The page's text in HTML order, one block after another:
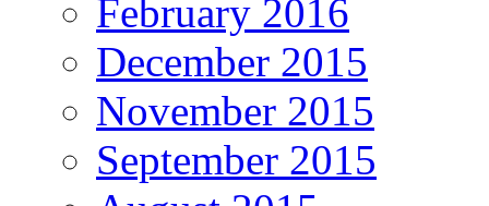
February 2016
December 2015
November 2015
September 2015